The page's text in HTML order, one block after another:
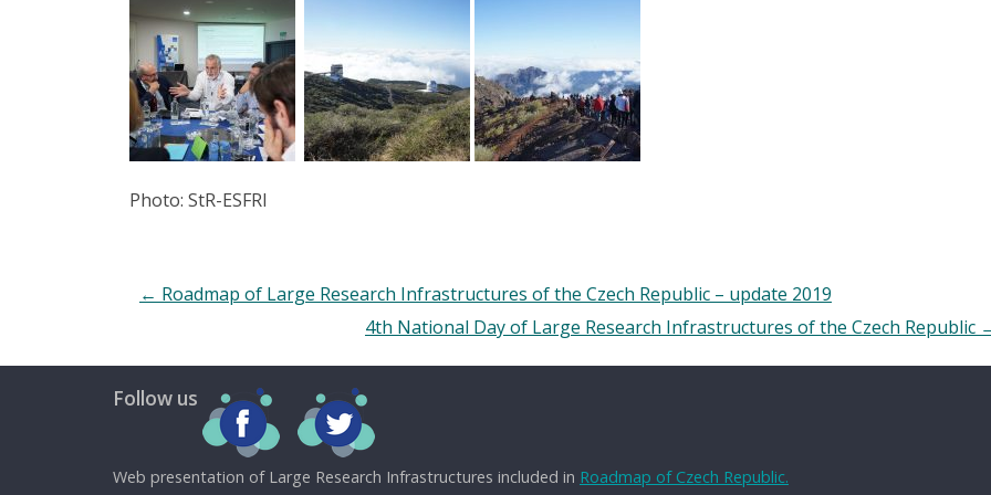
Photo: StR-ESFRI
← Roadmap of Large Research Infrastructures of the Czech Republic – update 2019
4th National Day of Large Research Infrastructures of the Czech Republic
Follow us
Web presentation of Large Research Infrastructures included in Roadmap of Czech Republic.